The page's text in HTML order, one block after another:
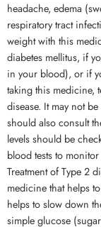
headache, edema
respiratory tract
weight with this
diabetes mellitus, if
in your blood), or if
taking this medicine,
disease. It may not
should also consult
levels should be
blood tests to
Treatment of Type 2
medicine that helps
helps to slow down
simple glucose